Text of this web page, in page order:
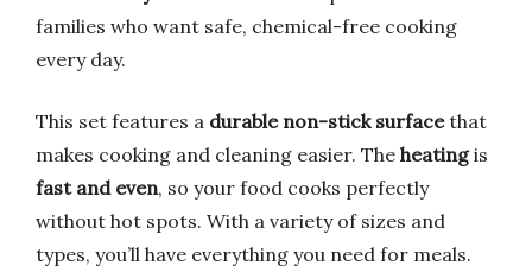
families who want safe, chemical-free cooking
every day.
This set features a durable non-stick surfacethat
makes cooking and cleaning easier. The heatingis
fast and even, so your food cooks perfectly
without hot spots. With a variety of sizes and
types, you’ll have everything you need for meals.